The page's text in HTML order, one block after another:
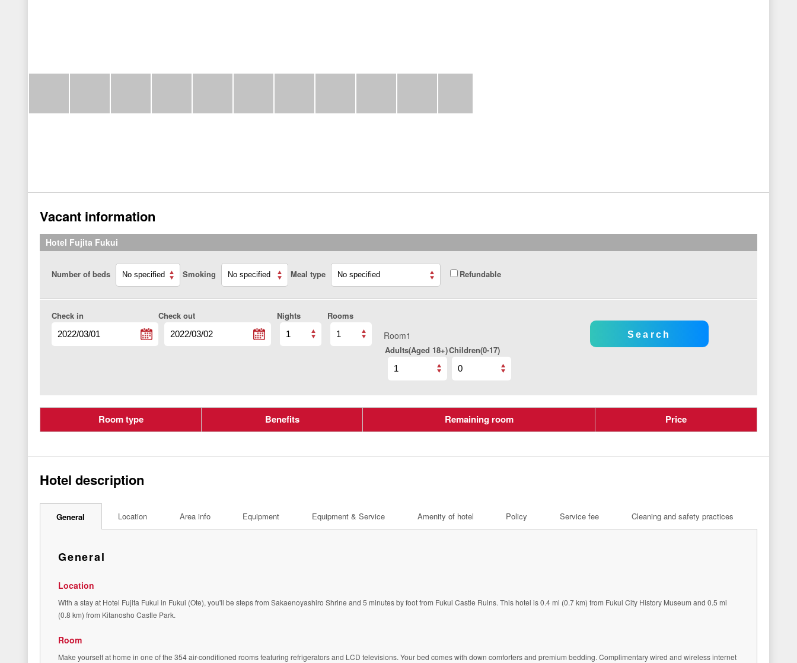
Vacant information
Hotel Fujita Fukui
Number of beds Smoking Meal type Refundable
Check in Check out Nights Rooms
Room1
Adults(Aged 18+)Children(0-17)
Room type Benefits Remaining room Price
Hotel description
General Location Area info Equipment Equipment & Service Amenity of hotel Policy Service fee Cleaning and safety practices
General
Location
With a stay at Hotel Fujita Fukui in Fukui (Ote), you'll be steps from Sakaenoyashiro Shrine and 5 minutes by foot from Fukui Castle Ruins. This hotel is 0.4 mi (0.7 km) from Fukui City History Museum and 0.5 mi
(0.8 km) from Kitanosho Castle Park.
Room
Make yourself at home in one of the 354 air-conditioned rooms featuring refrigerators and LCD televisions. Your bed comes with down comforters and premium bedding. Complimentary wired and wireless internet